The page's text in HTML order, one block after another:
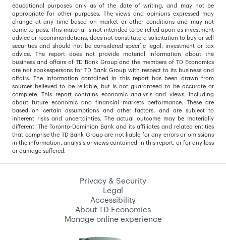
educational purposes only as of the date of writing, and may not be
appropriate for other purposes. The views and opinions expressed may
change at any time based on market or other conditions and may not
come to pass. This material is not intended to be relied upon as investment
advice or recommendations, does not constitute a solicitation to buy or sell
securities and should not be considered specific legal, investment or tax
advice. The report does not provide material information about the
business and affairs of TD Bank Group and the members of TD Economics
are not spokespersons for TD Bank Group with respect to its business and
affairs. The information contained in this report has been drawn from
sources believed to be reliable, but is not guaranteed to be accurate or
complete. This report contains economic analysis and views, including
about future economic and financial markets performance. These are
based on certain assumptions and other factors, and are subject to
inherent risks and uncertainties. The actual outcome may be materially
different. The Toronto-Dominion Bank and its affiliates and related entities
that comprise the TD Bank Group are not liable for any errors or omissions
in the information, analysis or views contained in this report, or for any loss
or damage suffered.
Privacy & Security
Legal
Accessibility
About TD Economics
Manage online experience